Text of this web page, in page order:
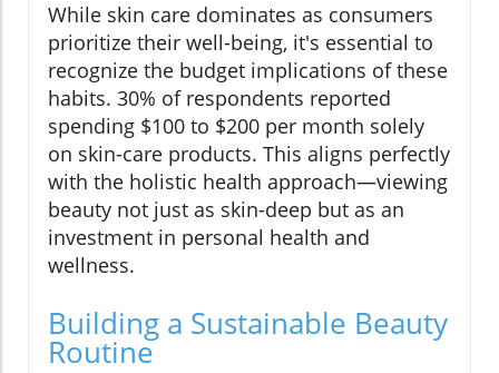
While skin care dominates as consumers
prioritize their well-being, it's essential to
recognize the budget implications of these
habits. 30% of respondents reported
spending $100 to $200 per month solely
on skin-care products. This aligns perfectly
with the holistic health approach—viewing
beauty not just as skin-deep but as an
investment in personal health and
wellness.
Building a Sustainable Beauty
Routine